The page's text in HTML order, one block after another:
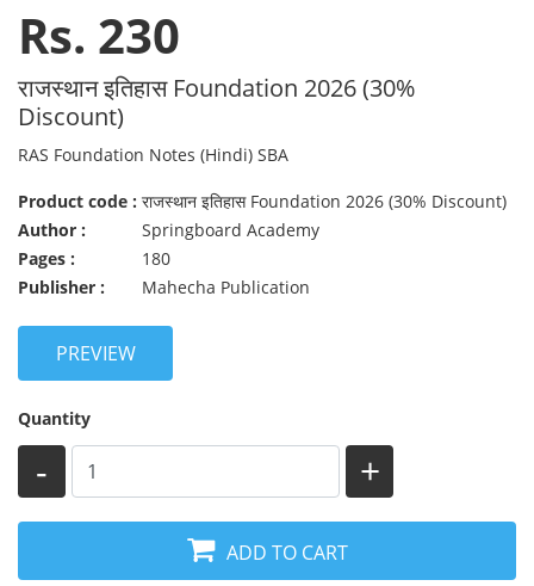
Rs. 230
राजस्थान इतिहास Foundation 2026 (30%
Discount)
RAS Foundation Notes (Hindi) SBA
Product code : राजस्थान इतिहास Foundation 2026 (30% Discount)
Author :
Springboard Academy
Pages :
180
Publisher :
Mahecha Publication
PREVIEW
Quantity
- +
ADD TO CART